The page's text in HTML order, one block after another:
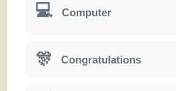
💻 Computer
🎊 Congratulations